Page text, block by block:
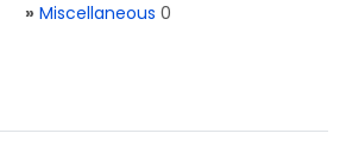
» Miscellaneous 0